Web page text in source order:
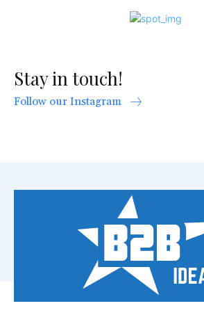
Stay in touch!
Follow our Instagram